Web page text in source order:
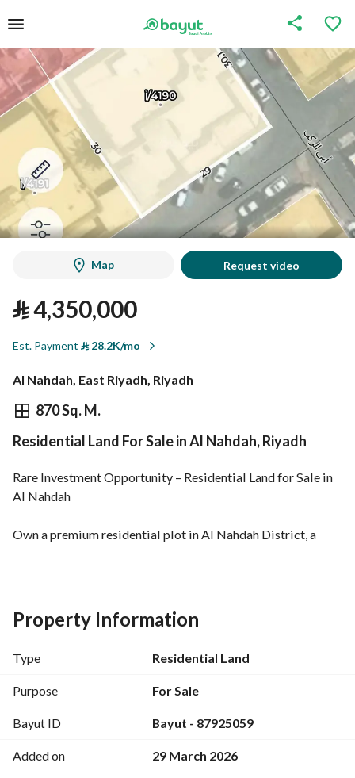
Map Request video
⃁4,350,000
Est. Payment ⃁28.2K/mo
Al Nahdah, East Riyadh, Riyadh
870 Sq. M.
⃁4,350,000
Overview REGA Verified Information
Residential Land For Sale in Al Nahdah, Riyadh
Rare Investment Opportunity – Residential Land for Sale in
Al Nahdah
Own a premium residential plot in Al Nahdah District, a
—offering excellent design flexibility and strong investment
potential.
Location Highlights:
Prime and lively neighborhood
Fully serviced area with infrastructure
Land Details:
Property Information
Type Residential Land
Purpose For Sale
Bayut ID Bayut - 87925059
Added on 29 March 2026